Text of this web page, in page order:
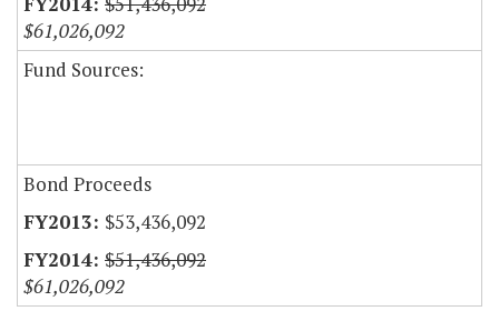
$61,026,092
Fund Sources:
Bond Proceeds
$53,436,092
$51,436,092
$61,026,092